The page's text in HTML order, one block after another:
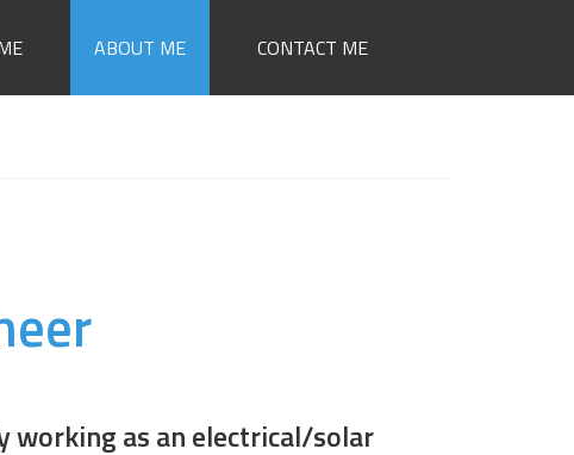
ABOUT ME CONTACT ME
working as an electrical/solar